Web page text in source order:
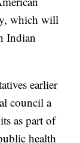
which will
Indian
earlier
council a
as part of
health